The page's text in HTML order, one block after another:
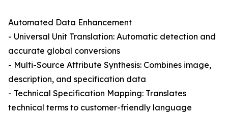
Automated Data Enhancement
- Universal Unit Translation: Automatic detection and
accurate global conversions
- Multi-Source Attribute Synthesis: Combines image,
description, and specification data
- Technical Specification Mapping: Translates
technical terms to customer-friendly language